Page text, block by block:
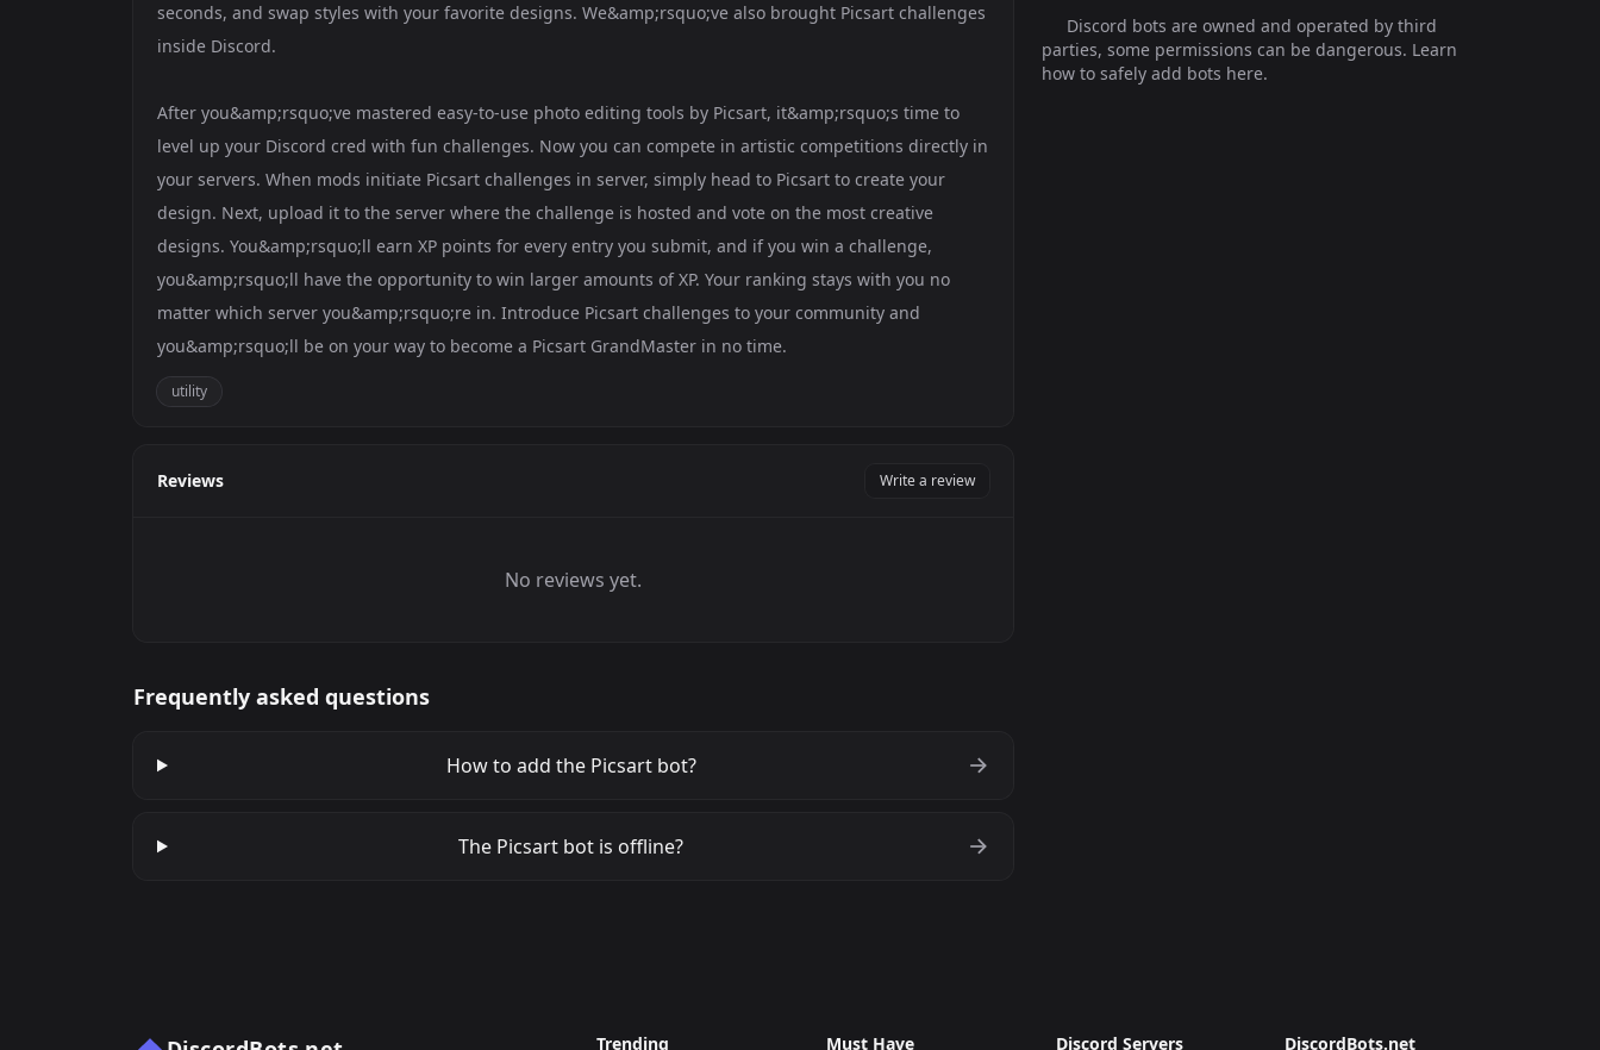
seconds, and swap styles with your favorite designs. We&amp;rsquo;ve also brought Picsart challenges
inside Discord.
After you&amp;rsquo;ve mastered easy-to-use photo editing tools by Picsart, it&amp;rsquo;s time to
level up your Discord cred with fun challenges. Now you can compete in artistic competitions directly in
your servers. When mods initiate Picsart challenges in server, simply head to Picsart to create your
design. Next, upload it to the server where the challenge is hosted and vote on the most creative
designs. You&amp;rsquo;ll earn XP points for every entry you submit, and if you win a challenge,
you&amp;rsquo;ll have the opportunity to win larger amounts of XP. Your ranking stays with you no
matter which server you&amp;rsquo;re in. Introduce Picsart challenges to your community and
you&amp;rsquo;ll be on your way to become a Picsart GrandMaster in no time.
utility
Reviews Write a review
No reviews yet.
Frequently asked questions
How to add the Picsart bot?
The Picsart bot is offline?
Discord bots are owned and operated by third
parties, some permissions can be dangerous. Learn
how to safely add bots here.
Trending Must Have Discord Servers DiscordBots.net